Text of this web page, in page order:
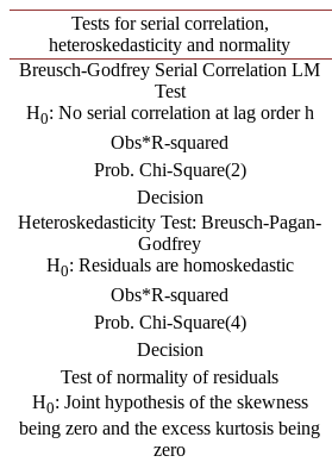
Tests for serial correlation,
heteroskedasticity and normality
Breusch-Godfrey Serial Correlation LM
Test
H0: No serial correlation at lag order h
Obs*R-squared
Prob. Chi-Square(2)
Decision
Heteroskedasticity Test: Breusch-Pagan-
Godfrey
H0: Residuals are homoskedastic
Obs*R-squared
Prob. Chi-Square(4)
Decision
Test of normality of residuals
H0: Joint hypothesis of the skewness
being zero and the excess kurtosis being
zero